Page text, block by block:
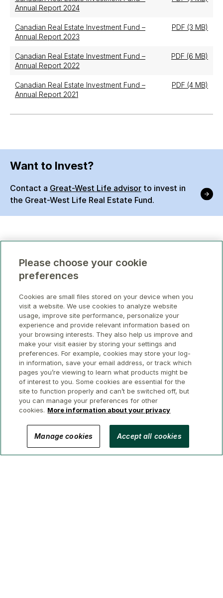
Annual Report 2024
Canadian Real Estate Investment Fund –
Annual Report 2023
PDF (3 MB)
Canadian Real Estate Investment Fund –
Annual Report 2022
PDF (6 MB)
Canadian Real Estate Investment Fund –
Annual Report 2021
PDF (4 MB)
Want to Invest?
Contact a Great-West Life advisor to invest in
the Great-West Life Real Estate Fund.
Privacy Legal Security Accessibility Manage Cookies
Please choose your cookie
preferences
Cookies are small files stored on your device when you
visit a website. We use cookies to analyze website
usage, improve site performance, personalize your
experience and provide relevant information based on
your browsing interests. They also help us improve and
make your visit easier by storing your settings and
preferences. For example, cookies may store your log-
in information, save your email address, or track which
pages you’re viewing to learn what products might be
of interest to you. Some cookies are essential for the
site to function properly and can’t be switched off, but
you can manage your preferences for other
cookies. More information about your privacy
Manage cookies Accept all cookies